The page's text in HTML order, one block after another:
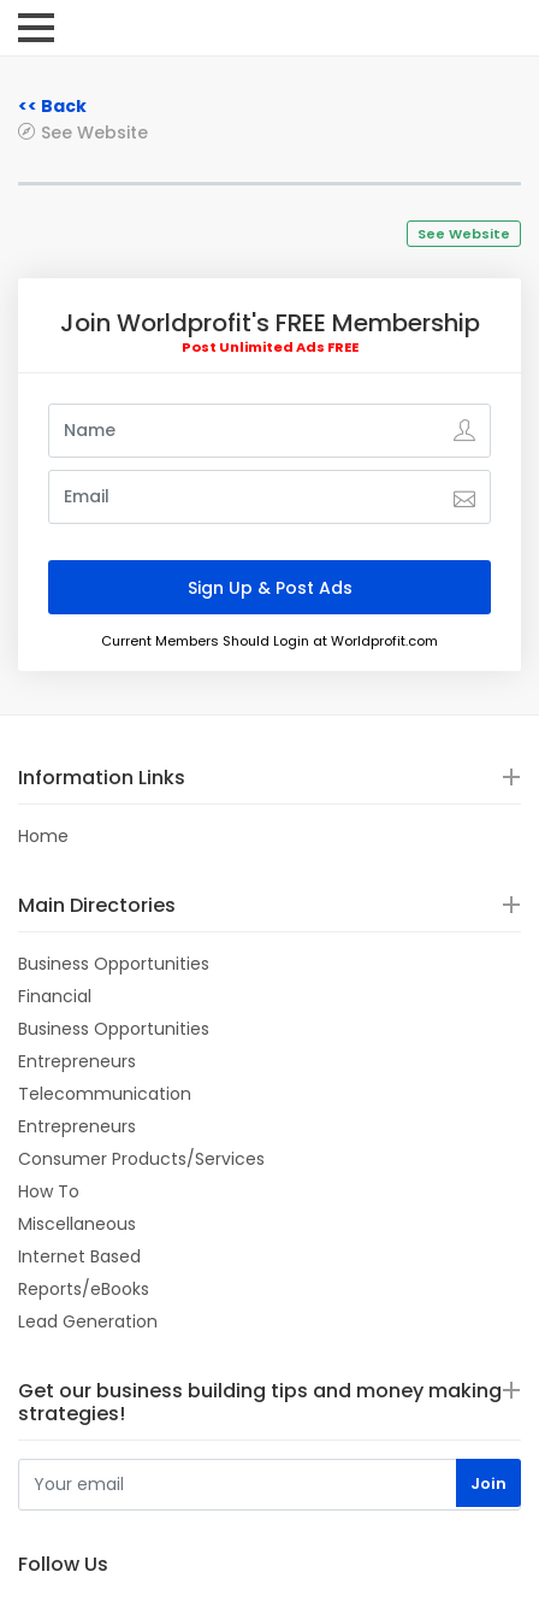
<< Back
See Website
See Website
Join Worldprofit's FREE Membership
Post Unlimited Ads FREE
Current Members Should Login at Worldprofit.com
Information Links
Home
Main Directories
Business Opportunities
Financial
Business Opportunities
Entrepreneurs
Telecommunication
Entrepreneurs
Consumer Products/Services
How To
Miscellaneous
Internet Based
Reports/eBooks
Lead Generation
Get our business building tips and money making
strategies!
Follow Us